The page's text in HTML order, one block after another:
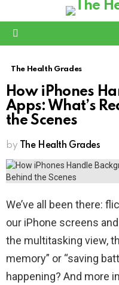
The Health Grades
How iPhones
Apps: What’s
the Scenes
by The Health Grades
We’ve all been there:
our iPhone screens
the multitasking view,
memory” or “saving
happening? And more